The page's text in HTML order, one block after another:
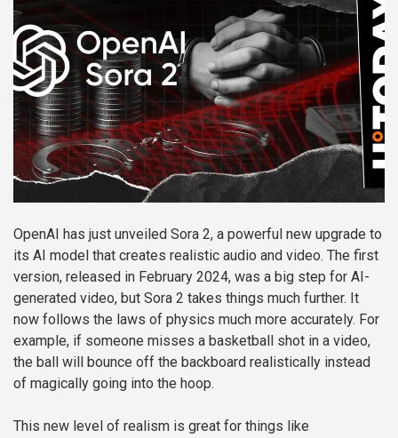
OpenAI has just unveiled Sora 2, a powerful new upgrade to
its AI model that creates realistic audio and video. The first
version, released in February 2024, was a big step for AI-
generated video, but Sora 2 takes things much further. It
now follows the laws of physics much more accurately. For
example, if someone misses a basketball shot in a video,
the ball will bounce off the backboard realistically instead
of magically going into the hoop.
This new level of realism is great for things like